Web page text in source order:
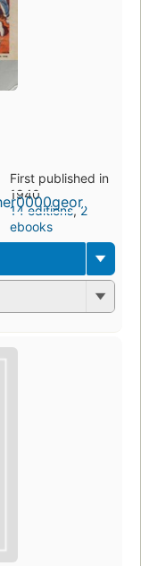
First published in
1940
14 editions,2
ebooks